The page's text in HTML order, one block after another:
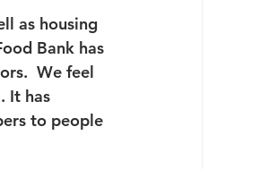
as housing
Bank has
We feel
It has
to people